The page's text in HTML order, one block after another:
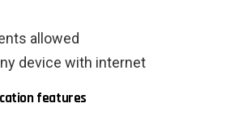
allowed
device with internet
features